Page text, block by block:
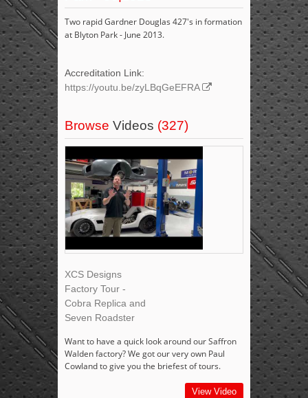
Two rapid Gardner Douglas 427's in formation
at Blyton Park - June 2013.
Accreditation Link:
https://youtu.be/zyLBqGeEFRA
Browse Videos (327)
XCS Designs
Factory Tour -
Cobra Replica and
Seven Roadster
Want to have a quick look around our Saffron
Walden factory? We got our very own Paul
Cowland to give you the briefest of tours.
View Video